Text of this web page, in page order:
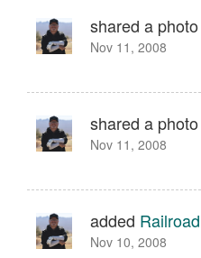
shared a
Nov 11, 2008
shared a
Nov 11, 2008
added
Nov 10, 2008